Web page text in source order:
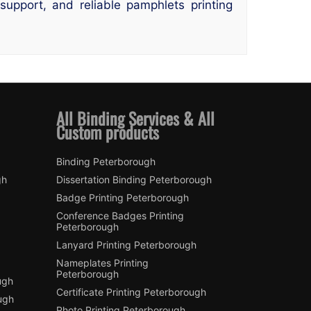
and reliable pamphlets printing
All Binding Services & All
Custom products
Binding Peterborough
Dissertation Binding Peterborough
Badge Printing Peterborough
Conference Badges Printing
Peterborough
Lanyard Printing Peterborough
Nameplates Printing
Peterborough
Certificate Printing Peterborough